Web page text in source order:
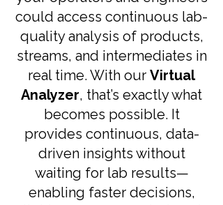
could access continuous lab-
quality analysis of products,
streams, and intermediates in
real time. With our Virtual
Analyzer, that’s exactly what
becomes possible. It
provides continuous, data-
driven insights without
waiting for lab results—
enabling faster decisions,